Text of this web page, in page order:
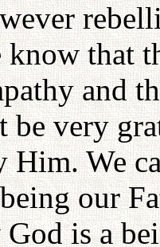
that
and
be very
We
our
is a